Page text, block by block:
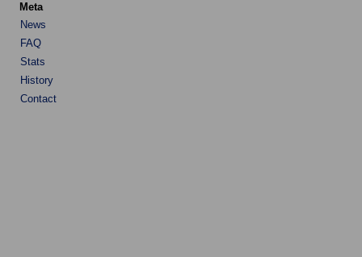
Meta
News
FAQ
Stats
History
Contact